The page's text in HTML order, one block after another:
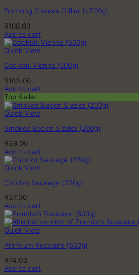
Footlong Cheese Griller (±720g)
R108.00
Add to cart
Quick View
Cocktail Vienna (500g)
R103.00
Add to cart
Top Seller
Quick View
Smoked Bacon Sizzler (200g)
R39.00
Add to cart
Quick View
Chorizo Sausage (220g)
R37.00
Add to cart
Quick View
Premium Russians (500g)
R74.00
Add to cart